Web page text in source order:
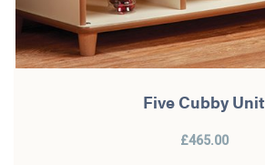
Five Cubby Unit
£465.00